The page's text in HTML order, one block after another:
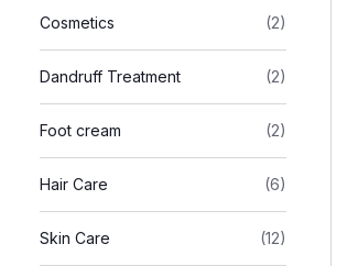
Cosmetics (2)
Dandruff Treatment (2)
Foot cream (2)
Hair Care (6)
Skin Care (12)